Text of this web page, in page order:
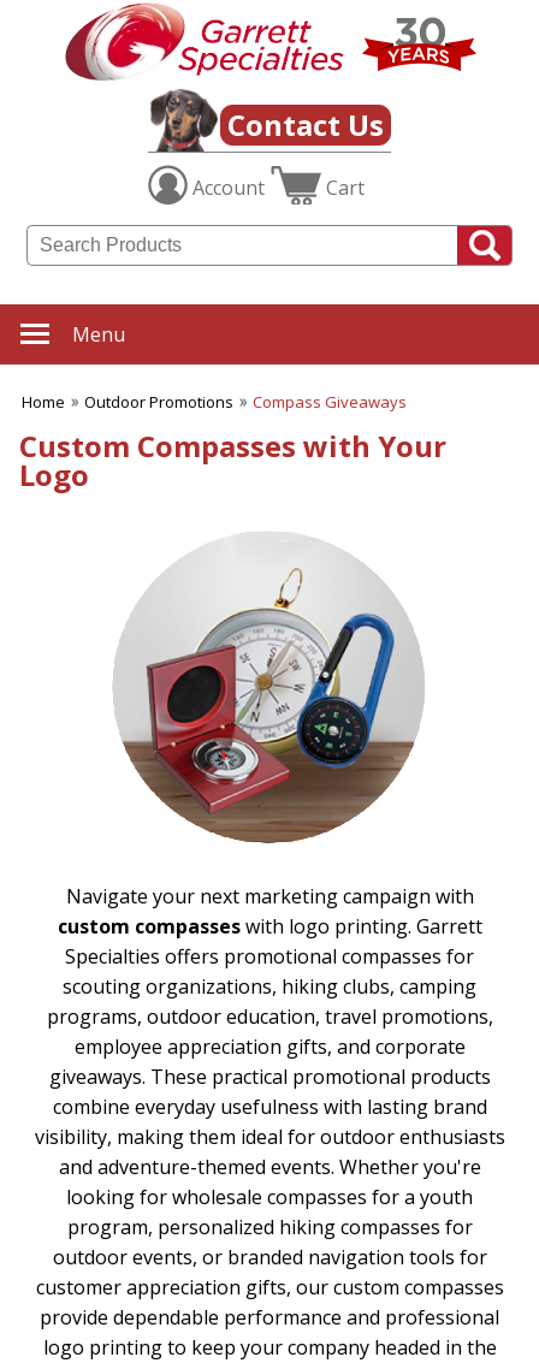
Contact Us
Account Cart
Menu
Home Outdoor Promotions Compass Giveaways
Custom Compasses with Your
Logo
Navigate your next marketing campaign with
custom compasseswith logo printing. Garrett
Specialties offers promotional compasses for
scouting organizations, hiking clubs, camping
programs, outdoor education, travel promotions,
employee appreciation gifts, and corporate
giveaways. These practical promotional products
combine everyday usefulness with lasting brand
visibility, making them ideal for outdoor enthusiasts
and adventure-themed events. Whether you're
looking for wholesale compasses for a youth
program, personalized hiking compasses for
outdoor events, or branded navigation tools for
customer appreciation gifts, our custom compasses
provide dependable performance and professional
logo printing to keep your company headed in the
Category
Filters
Outdoor Promotions
SUBCATEGORIES:
ALL Outdoor Promotions
BBQ Accessories
Beach Balls
Beach Towels
Binoculars
Blankets
Cooling Towels
Fans
Outdoor Fun
Outdoor Giveaways
Stadium Cushions
Sun Care/Insect Repellent
BROWSE FOR:
PRICE RANGE:
$10.00 to $20.00
$20.00 to $50.00
BRAND:
Cedar Creek®